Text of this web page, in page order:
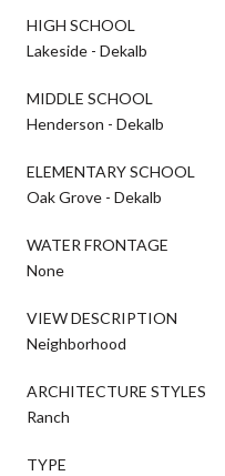
HIGH SCHOOL
Lakeside - Dekalb
MIDDLE SCHOOL
Henderson - Dekalb
ELEMENTARY SCHOOL
Oak Grove - Dekalb
WATER FRONTAGE
None
VIEW DESCRIPTION
Neighborhood
ARCHITECTURE STYLES
Ranch
TYPE